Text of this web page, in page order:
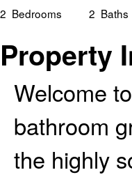
2 Bedrooms 2 Baths
Property
Welcome
bathroom
the highly